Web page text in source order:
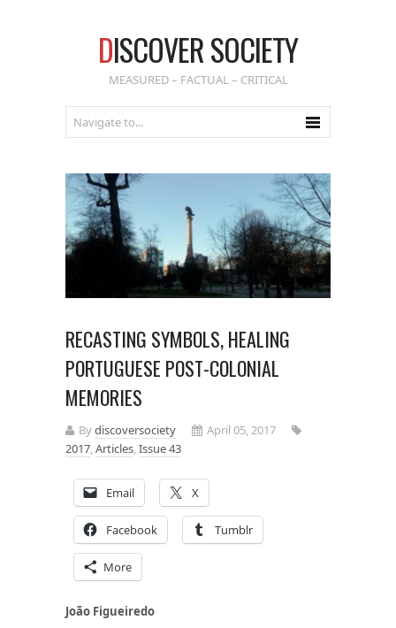
DISCOVER SOCIETY
MEASURED – FACTUAL – CRITICAL
RECASTING SYMBOLS, HEALING
PORTUGUESE POST-COLONIAL
MEMORIES
Bydiscoversociety
April 05, 2017
2017,Articles,Issue 43
Email X
Facebook Tumblr
More
João Figueiredo